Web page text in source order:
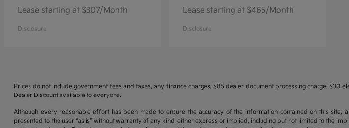
Lease starting at $307/Month
Disclosure
Lease starting at $465/Month
Disclosure
Prices do not include government fees and taxes, any finance charges, $85 dealer document processing charge, $30
Dealer Discount available to everyone.
Although every reasonable effort has been made to ensure the accuracy of the information contained on this
presented to the user “as is” without warranty of any kind, either express or implied, including but not limited to the